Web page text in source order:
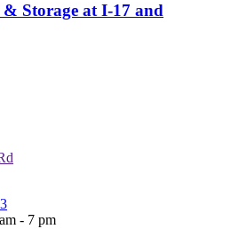
Storage at I-17 and
- 7 pm